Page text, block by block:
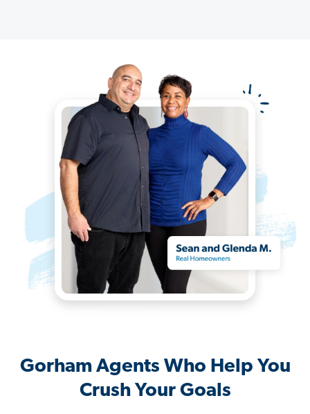
Gorham Agents Who Help You
Crush Your Goals